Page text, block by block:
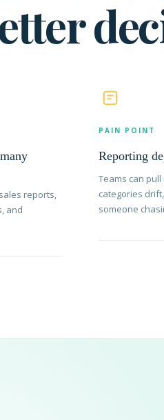
reports,
and
PAIN POINT
Reporting
Teams can
categories
someone